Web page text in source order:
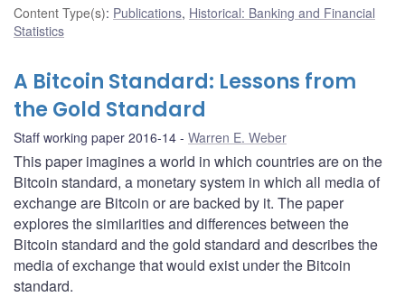
Content Type(s): Publications, Historical: Banking and Financial
Statistics
A Bitcoin Standard: Lessons from
the Gold Standard
Staff working paper 2016-14 Warren E. Weber
This paper imagines a world in which countries are on the
Bitcoin standard, a monetary system in which all media of
exchange are Bitcoin or are backed by it. The paper
explores the similarities and differences between the
Bitcoin standard and the gold standard and describes the
media of exchange that would exist under the Bitcoin
standard.